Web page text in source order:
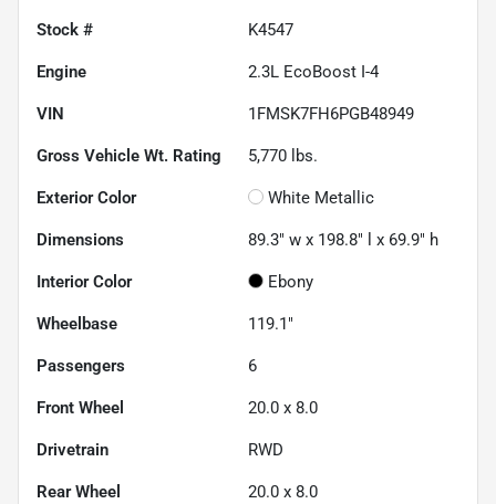
Stock # K4547
Engine 2.3L EcoBoost I-4
VIN 1FMSK7FH6PGB48949
Gross Vehicle Wt. Rating 5,770 lbs.
Exterior Color White Metallic
Dimensions 89.3" w x 198.8" l x 69.9" h
Interior Color Ebony
Wheelbase 119.1"
Passengers 6
Front Wheel 20.0 x 8.0
Drivetrain RWD
Rear Wheel 20.0 x 8.0